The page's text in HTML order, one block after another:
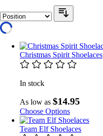
Christmas Spirit Shoelaces
In stock
As low as $14.95
Choose Options
Team Elf Shoelaces